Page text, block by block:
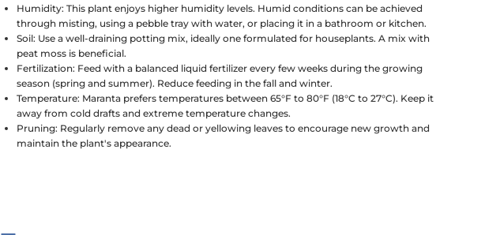
Humidity: This plant enjoys higher humidity levels. Humid conditions can be achieved
through misting, using a pebble tray with water, or placing it in a bathroom or kitchen.
Soil: Use a well-draining potting mix, ideally one formulated for houseplants. A mix with
peat moss is beneficial.
Fertilization: Feed with a balanced liquid fertilizer every few weeks during the growing
season (spring and summer). Reduce feeding in the fall and winter.
Temperature: Maranta prefers temperatures between 65°F to 80°F (18°C to 27°C). Keep it
away from cold drafts and extreme temperature changes.
Pruning: Regularly remove any dead or yellowing leaves to encourage new growth and
maintain the plant's appearance.